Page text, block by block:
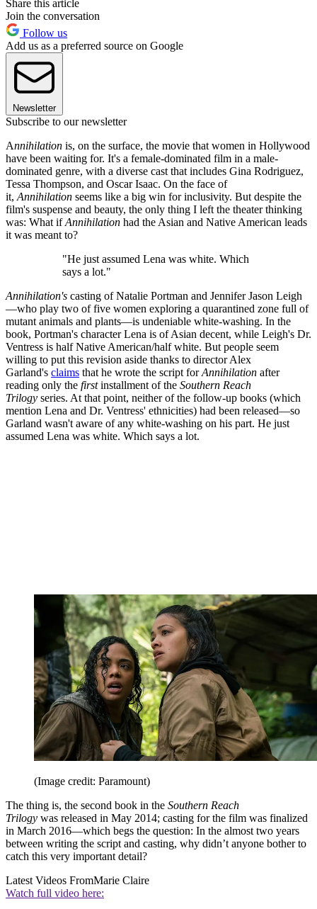
Share this article
Join the conversation
Follow us
Add us as a preferred source on Google
Newsletter
Subscribe to our newsletter
Annihilation is, on the surface, the movie that women in Hollywood
have been waiting for. It's a female-dominated film in a male-
dominated genre, with a diverse cast that includes Gina Rodriguez,
Tessa Thompson, and Oscar Isaac. On the face of
it, Annihilation seems like a big win for inclusivity. But despite the
film's suspense and beauty, the only thing I left the theater thinking
was: What ifAnnihilation had the Asian and Native American leads
it was meant to?
"He just assumed Lena was white. Which
says a lot."
Annihilation's casting of Natalie Portman and Jennifer Jason Leigh
—who play two of five women exploring a quarantined zone full of
mutant animals and plants—is undeniable white-washing. In the
book, Portman's character Lena is of Asian decent, while Leigh's Dr.
Ventress is half Native American/half white. But people seem
willing to put this revision aside thanks to director Alex
Garland's claims that he wrote the script forAnnihilation after
reading only the firstinstallment of the Southern Reach
Trilogy series. At that point, neither of the follow-up books (which
mention Lena and Dr. Ventress' ethnicities) had been released—so
Garland wasn't aware of any white-washing on his part. He just
assumed Lena was white. Which says a lot.
(Image credit: Paramount)
The thing is, the second book in the Southern Reach
Trilogy was released in May 2014; casting for the film was finalized
in March 2016—which begs the question: In the almost two years
between writing the script and casting, why didn’t anyone bother to
catch this very important detail?
Latest Videos FromMarie Claire
Watch full video here: